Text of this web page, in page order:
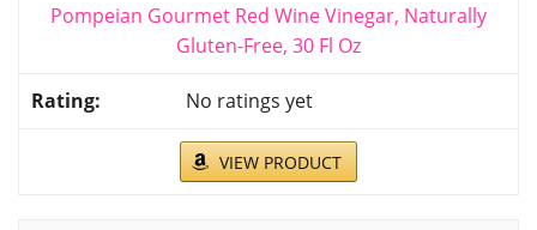
Pompeian Gourmet Red Wine Vinegar, Naturally
Gluten-Free, 30 Fl Oz
No ratings yet
VIEW PRODUCT